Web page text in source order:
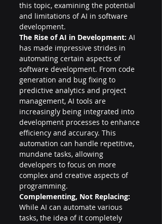
this topic, examining the potential
and limitations of AI in software
development.
The Rise of AI in Development: AI
has made impressive strides in
automating certain aspects of
software development. From code
generation and bug fixing to
predictive analytics and project
management, AI tools are
increasingly being integrated into
development processes to enhance
efficiency and accuracy. This
automation can handle repetitive,
mundane tasks, allowing
developers to focus on more
complex and creative aspects of
programming.
Complementing, Not Replacing:
While AI can automate various
tasks, the idea of it completely